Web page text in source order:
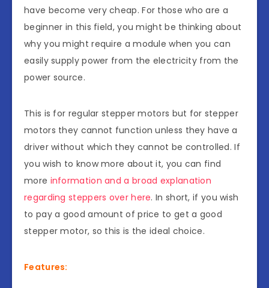
have become very cheap. For those who are a
beginner in this field, you might be thinking about
why you might require a module when you can
easily supply power from the electricity from the
power source.
This is for regular stepper motors but for stepper
motors they cannot function unless they have a
driver without which they cannot be controlled. If
you wish to know more about it, you can find
more information and a broad explanation
regarding steppers over here. In short, if you wish
to pay a good amount of price to get a good
stepper motor, so this is the ideal choice.
Features: